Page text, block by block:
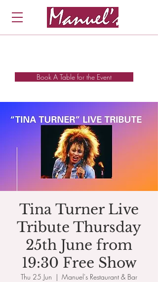
Book A Table for the Event
Tina Turner Live
Tribute Thursday
25th June from
19:30 Free Show
Thu 25 Jun
  |
Manuel's Restaurant & Bar